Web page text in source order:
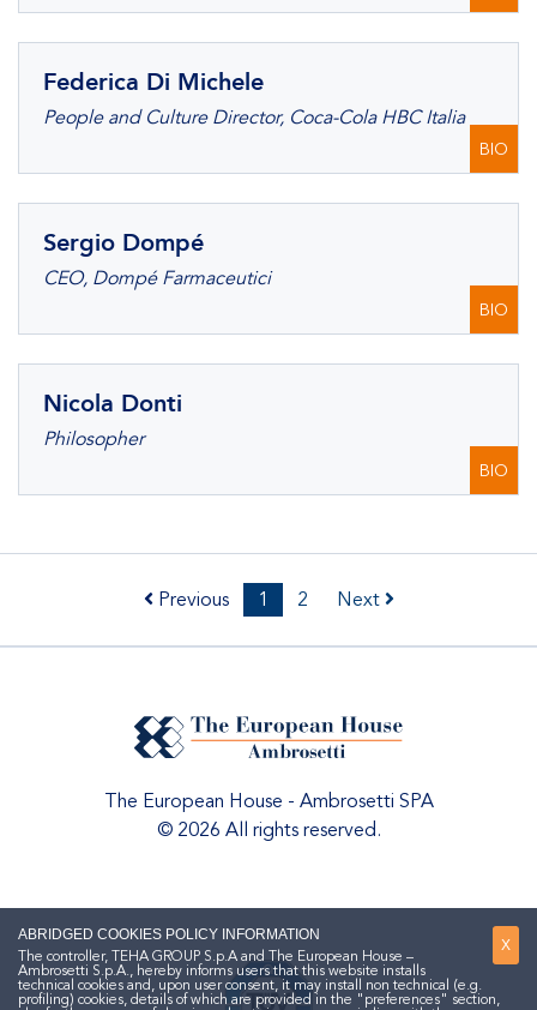
Federica Di Michele
People and Culture Director, Coca-Cola HBC Italia
BIO
Sergio Dompé
CEO, Dompé Farmaceutici
BIO
Nicola Donti
Philosopher
BIO
Previous 1 2 Next
The European House - Ambrosetti SPA
© 2026 All rights reserved.
X
ABRIDGED COOKIES POLICY INFORMATION
The controller, TEHA GROUP S.p.A and The European House –
Ambrosetti S.p.A., hereby informs users that this website installs
technical cookies and, upon user consent, it may install non technical (e.g.
profiling) cookies, details of which are provided in the "preferences" section,